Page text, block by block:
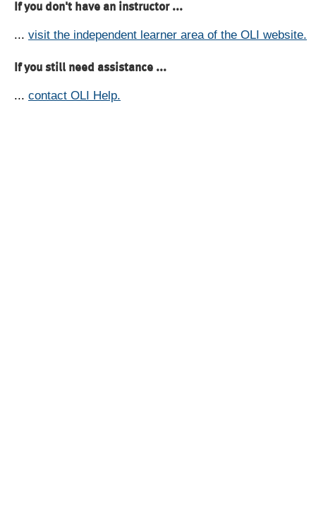
If you don't have an instructor ...
... visit the independent learner area of the OLI website.
If you still need assistance ...
... contact OLI Help.